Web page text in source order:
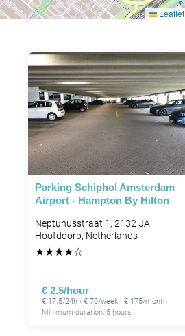
Leaflet
Parking Schiphol Amsterdam
Airport - Hampton By Hilton
Neptunusstraat 1, 2132 JA
Hoofddorp, Netherlands
★★★★☆
€ 2.5/hour
€ 17.5/24h · € 70/week · € 175/month
Minimum duration: 5 hours